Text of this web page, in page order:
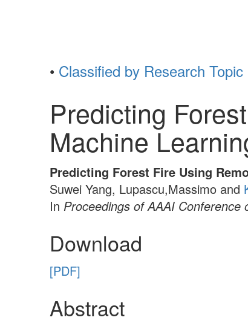
• Classified by Research Topic
Predicting
Machine
Predicting Forest Fire Using
Suwei Yang, Lupascu,Massimo and
In Proceedings of AAAI Conference
Download
[PDF]
Abstract